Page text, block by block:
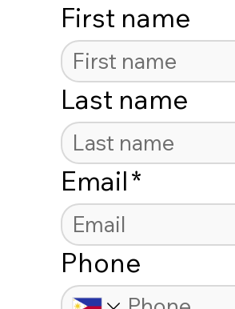
First name
Last name
Email*
Phone